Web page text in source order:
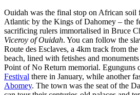
Ouidah was the final stop on African soil
Atlantic by the Kings of Dahomey – the
sacrificing rulers immortalised in Bruce
Viceroy of Ouidah. You can follow the
Route des Esclaves, a 4km track from
beach, lined with fetishes and
Point of No Return memorial. Egunguns
Festival there in January, while another
Abomey. The town was the seat of the